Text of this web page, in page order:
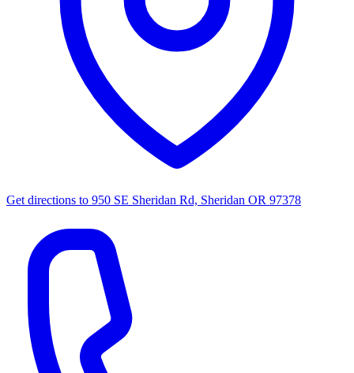
Get directions to 950 SE Sheridan Rd, Sheridan OR 97378